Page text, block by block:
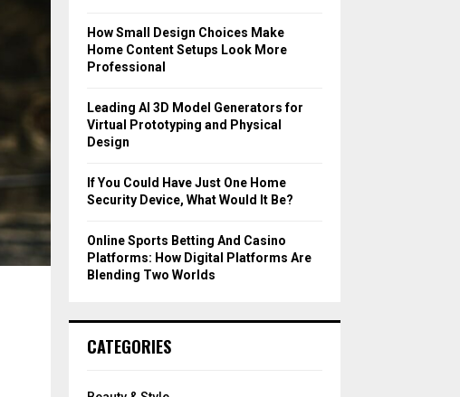
How Small Design Choices Make
Home Content Setups Look More
Professional
Leading AI 3D Model Generators for
Virtual Prototyping and Physical
Design
If You Could Have Just One Home
Security Device, What Would It Be?
Online Sports Betting And Casino
Platforms: How Digital Platforms Are
Blending Two Worlds
CATEGORIES